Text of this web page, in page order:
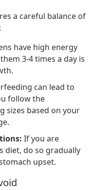
a careful balance of
have high energy
3-4 times a day is
can lead to
follow the
sizes based on your
If you are
diet, do so gradually
upset.